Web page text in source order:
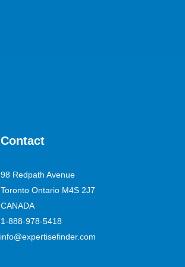
Contact
98 Redpath Avenue
Toronto Ontario M4S 2J7
CANADA
1-888-978-5418
info@expertisefinder.com